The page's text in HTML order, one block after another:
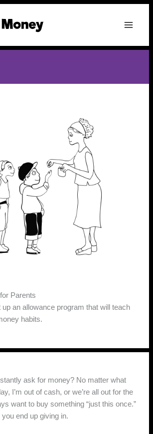
Parents
up an allowance program that will teach
habits.
ask for money? No matter what
I’m out of cash, or we’re all out for the
want to buy something “just this once.”
end up giving in.